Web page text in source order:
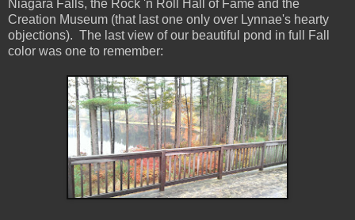
Niagara Falls, the Rock 'n Roll Hall of Fame and the
Creation Museum (that last one only over Lynnae's hearty
objections). The last view of our beautiful pond in full Fall
color was one to remember: